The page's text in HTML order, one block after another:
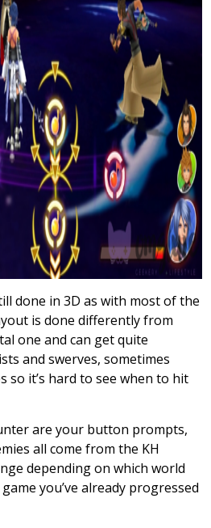
done in 3D as with most of the
is done differently from
one and can get quite
and swerves, sometimes
so it’s hard to see when to hit
are your button prompts,
all come from the KH
depending on which world
you’ve already progressed